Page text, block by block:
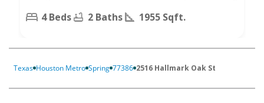
4 Beds 2 Baths 1955 Sqft.
Texas Houston Metro Spring 77386 2516 Hallmark Oak St